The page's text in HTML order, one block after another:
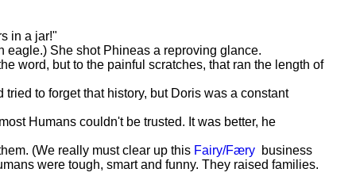
in a jar!"
eagle.) She shot Phineas a reproving glance.
word, but to the painful scratches, that ran the length of
to forget that history, but Doris was a constant
Humans couldn't be trusted. It was better, he
(We really must clear up this Fairy/Færy business
were tough, smart and funny. They raised families.